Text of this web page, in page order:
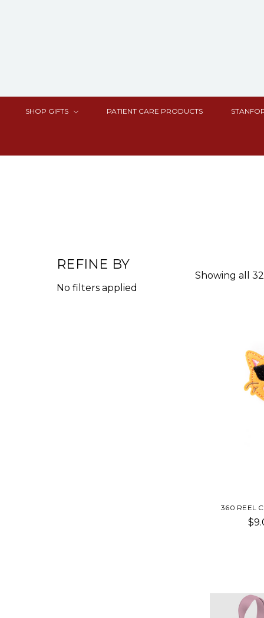
SHOP GIFTS PATIENT CARE PRODUCTS
REFINE BY
No filters applied
Showing all
360 REEL